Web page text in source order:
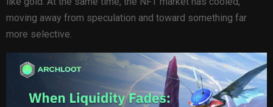
moving away from speculation and toward something far
more selective.